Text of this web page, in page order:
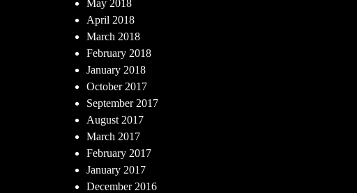
May 2018
April 2018
March 2018
February 2018
January 2018
October 2017
September 2017
August 2017
March 2017
February 2017
January 2017
December 2016